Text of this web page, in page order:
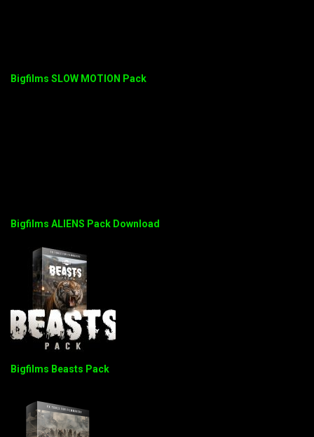
Bigfilms SLOW MOTION Pack
Bigfilms ALIENS Pack Download
Bigfilms Beasts Pack